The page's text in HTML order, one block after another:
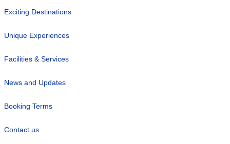
Exciting Destinations
Unique Experiences
Facilities & Services
News and Updates
Booking Terms
Contact us